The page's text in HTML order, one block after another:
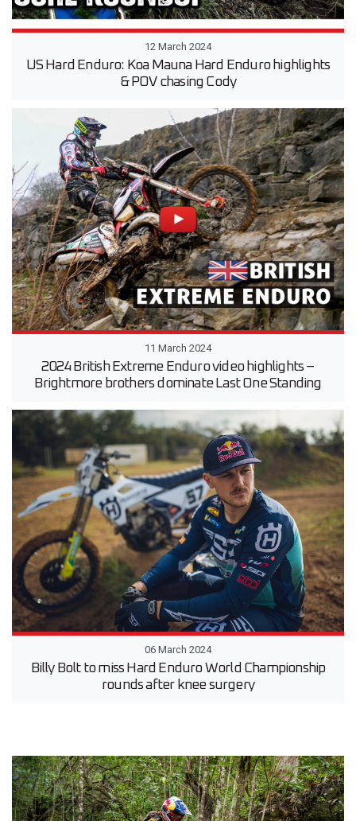
12 March 2024
US Hard Enduro: Koa Mauna Hard Enduro highlights
& POV chasing Cody
11 March 2024
2024 British Extreme Enduro video highlights –
Brightmore brothers dominate Last One Standing
06 March 2024
Billy Bolt to miss Hard Enduro World Championship
rounds after knee surgery